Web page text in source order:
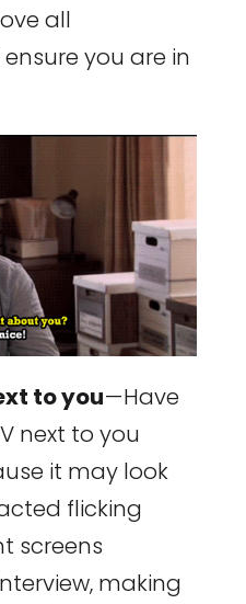
all
you are in
to you— Have
next to you
it may look
flicking
screens
making